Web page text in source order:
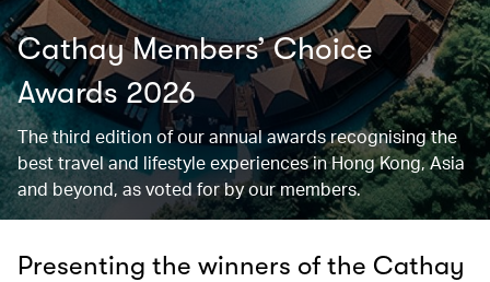
Cathay Members’ Choice
Awards 2026
The third edition of our annual awards recognising the
best travel and lifestyle experiences in Hong Kong, Asia
and beyond, as voted for by our members.
Presenting the winners of the Cathay